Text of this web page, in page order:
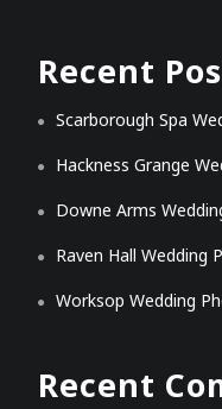
Recent
Scarborough Spa
Hackness Grange
Downe Arms
Raven Hall Wedding
Worksop Wedding
Recent